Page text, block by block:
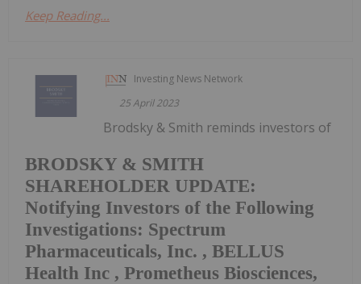
Keep Reading...
Investing News Network
25 April 2023
BRODSKY & SMITH
SHAREHOLDER UPDATE:
Notifying Investors of the Following
Investigations: Spectrum
Pharmaceuticals, Inc. , BELLUS
Health Inc , Prometheus Biosciences,
Brodsky & Smith reminds investors of